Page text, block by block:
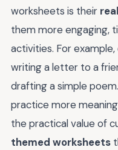
worksheets is their
them more engaging,
activities. For
writing a letter to a
drafting a simple
practice more
the practical value of
themed worksheets